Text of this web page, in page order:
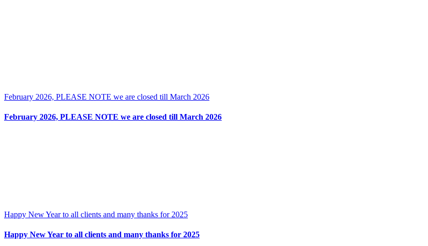
February 2026, PLEASE NOTE we are closed till March 2026
February 2026, PLEASE NOTE we are closed till March 2026
Happy New Year to all clients and many thanks for 2025
Happy New Year to all clients and many thanks for 2025